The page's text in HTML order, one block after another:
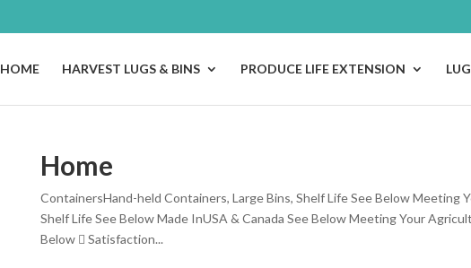
HOME HARVEST LUGS & BINS PRODUCE LIFE EXTENSION
Home
ContainersHand-held Containers, Large Bins, Shelf Life See Below Meeting
Shelf Life See Below Made InUSA & Canada See Below Meeting Your
Below  Satisfaction...